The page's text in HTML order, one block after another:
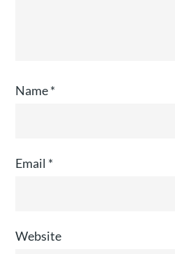
Name*
Email *
Website